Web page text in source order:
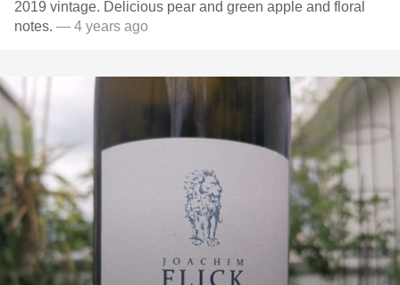
2019 vintage. Delicious pear and green apple and floral
notes. — 4 years ago